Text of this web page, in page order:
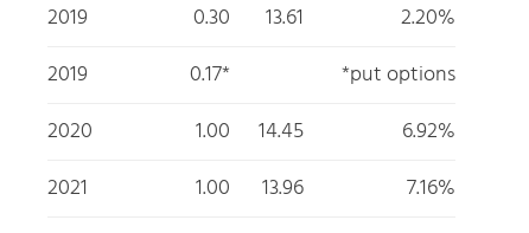
2019
0.30 13.61
2.20%
2019
0.17*
*put options
2020
1.00 14.45
6.92%
2021
1.00 13.96
7.16%